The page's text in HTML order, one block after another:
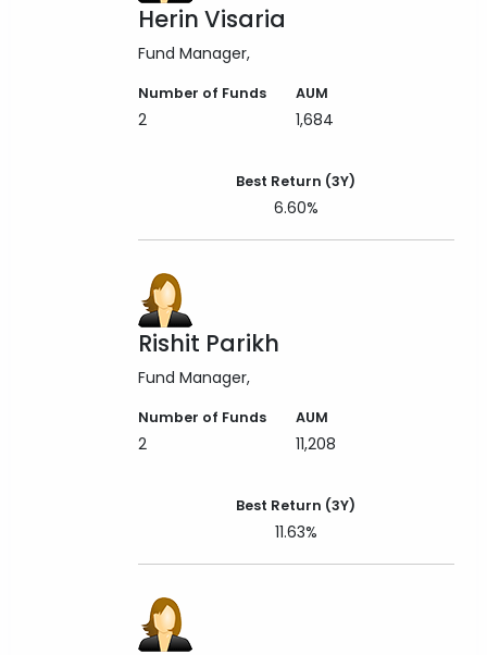
Herin Visaria
Fund Manager
Number of Funds
2
AUM
1,684
Best Return (3Y)
6.60%
Rishit Parikh
Fund Manager
Number of Funds
2
AUM
11,208
Best Return (3Y)
11.63%